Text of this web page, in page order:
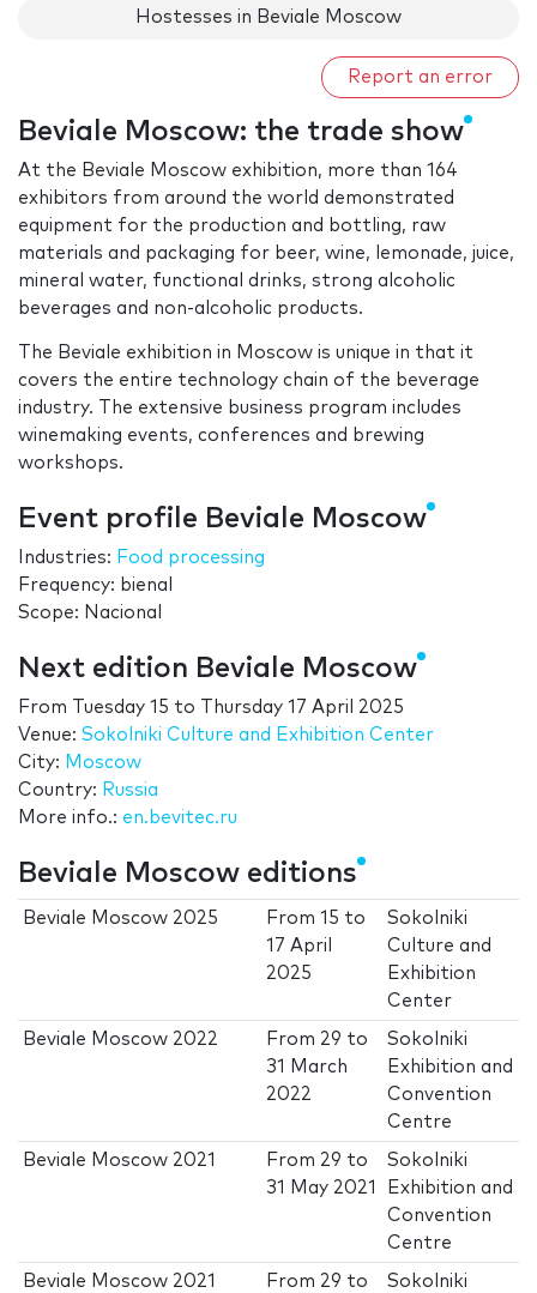
Hostesses in Beviale Moscow
Report an error
Beviale Moscow: the trade show
At the Beviale Moscow exhibition, more than 164
exhibitors from around the world demonstrated
equipment for the production and bottling, raw
materials and packaging for beer, wine, lemonade, juice,
mineral water, functional drinks, strong alcoholic
beverages and non-alcoholic products.
The Beviale exhibition in Moscow is unique in that it
covers the entire technology chain of the beverage
industry. The extensive business program includes
winemaking events, conferences and brewing
workshops.
Event profile Beviale Moscow
Industries: Food processing
Frequency: bienal
Scope: Nacional
Next edition Beviale Moscow
From Tuesday 15 to
Thursday 17 April 2025
Venue: Sokolniki Culture and Exhibition Center
City: Moscow
Country: Russia
More info.: en.bevitec.ru
Beviale Moscow editions
Beviale Moscow 2025 From15 to
17 April
2025
Sokolniki
Culture and
Exhibition
Center
Beviale Moscow 2022 From 29 to
31 March
2022
Sokolniki
Exhibition and
Convention
Centre
Beviale Moscow 2021 From 29 to
31 May 2021
Sokolniki
Exhibition and
Convention
Centre
Beviale Moscow 2021 From 29 to
Sokolniki